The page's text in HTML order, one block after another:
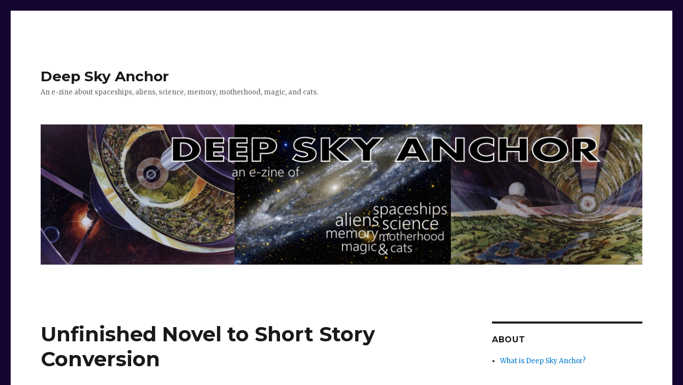
Deep Sky Anchor
An e-zine about spaceships, aliens, science, memory, motherhood, magic, and cats.
Unfinished Novel to Short Story
Conversion
ABOUT
What is Deep Sky Anchor?